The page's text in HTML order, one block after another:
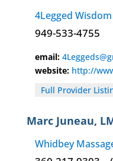
4Legged
949-533-4755
email:
website: http://
Full Provider
Marc Juneau,
Whidbey